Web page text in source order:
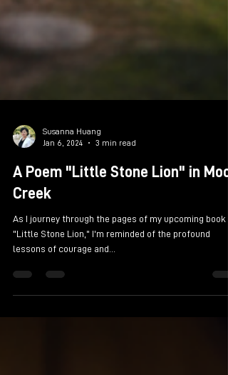
Susanna Huang
Jan 6, 2024
A Poem "Little Stone Lion" in
Creek
"Little Stone Lion," I'm reminded of the profound
lessons of courage and...